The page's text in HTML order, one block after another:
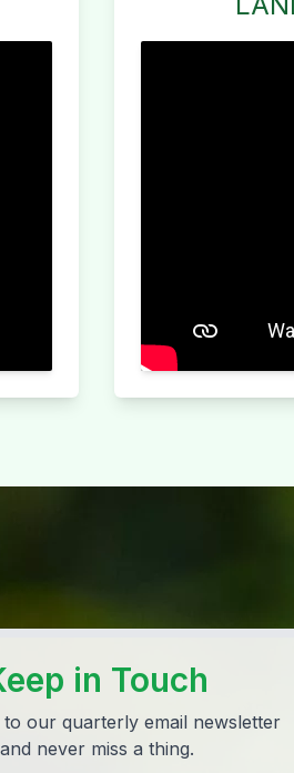
in Touch
to our quarterly email newsletter
and never miss a thing.